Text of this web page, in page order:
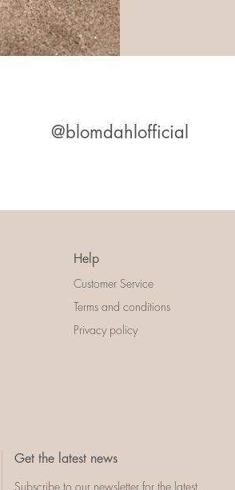
@blomdahlofficial
Help
Customer Service
Terms and conditions
Privacy policy
Get the latest news
Subscribe to our newsletter for the latest